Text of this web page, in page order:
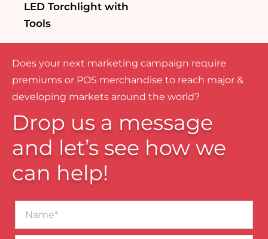
LED Torchlight with
Tools
Does your next marketing campaign require
premiums or POS merchandise to reach major &
developing markets around the world?
Drop us a message
and let’s see how we
can help!